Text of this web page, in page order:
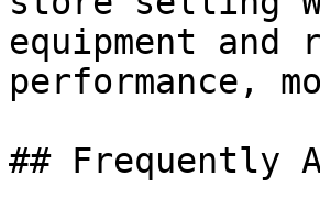
equipment
performance,
## Frequently